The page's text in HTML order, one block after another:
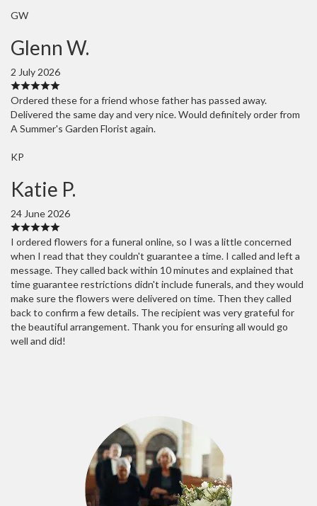
GW
Glenn W.
2 July 2026
Ordered these for a friend whose father has passed away.
Delivered the same day and very nice. Would definitely order from
A Summer's Garden Florist again.
KP
Katie P.
24 June 2026
I ordered flowers for a funeral online, so I was a little concerned
when I read that they couldn't guarantee a time. I called and left a
message. They called back within 10 minutes and explained that
time guarantee restrictions didn't include funerals, and they would
make sure the flowers were delivered on time. Then they called
back to confirm a few details. The recipient was very grateful for
the beautiful arrangement. Thank you for ensuring all would go
well and did!